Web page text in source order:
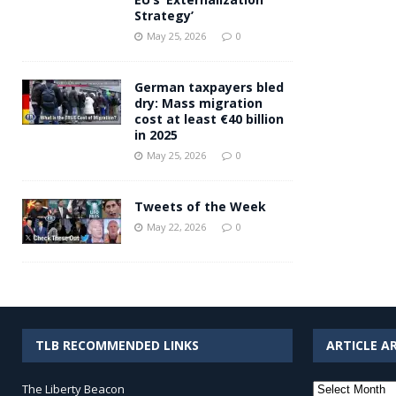
Strategy’
May 25, 2026 0
German taxpayers bled
dry: Mass migration
cost at least €40 billion
in 2025
May 25, 2026 0
Tweets of the Week
May 22, 2026 0
TLB RECOMMENDED LINKS
The Liberty Beacon
ARTICLE
Article